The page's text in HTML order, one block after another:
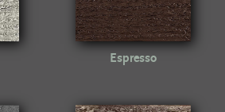
Espresso